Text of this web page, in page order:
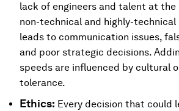
lack of engineers and talent at
non-technical and highly-technical
leads to communication issues,
and poor strategic decisions.
speeds are influenced by cultural
tolerance.
Ethics: Every decision that could